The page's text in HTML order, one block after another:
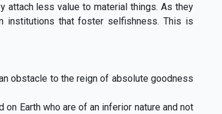
attach less value to material things. As they
institutions that foster selfishness. This is
obstacle to the reign of absolute goodness
Earth who are of an inferior nature and not